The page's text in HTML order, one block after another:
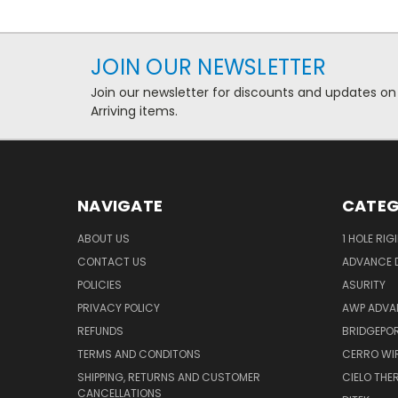
JOIN OUR NEWSLETTER
Join our newsletter for discounts and updates
Arriving items.
NAVIGATE
ABOUT US
CONTACT US
POLICIES
PRIVACY POLICY
REFUNDS
TERMS AND CONDITONS
SHIPPING, RETURNS AND CUSTOMER
CANCELLATIONS
1 HOLE
ADVANCE
ASURITY
AWP
CERRO
CIELO